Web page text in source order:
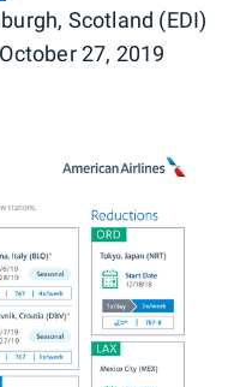
Scotland (EDI)
27, 2019